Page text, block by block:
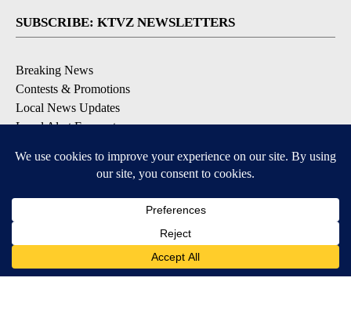
SUBSCRIBE: KTVZ NEWSLETTERS
Breaking News
Contests & Promotions
Local News Updates
Local Alert Forecast
DOWNLOAD: KTVZ APPS